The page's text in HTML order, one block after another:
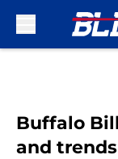
Buffalo
and